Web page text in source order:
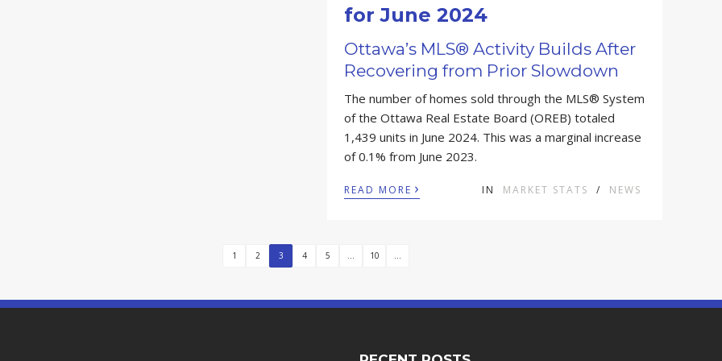
for June 2024
Ottawa’s MLS® Activity Builds After
Recovering from Prior Slowdown
The number of homes sold through the MLS® System
of the Ottawa Real Estate Board (OREB) totaled
1,439 units in June 2024. This was a marginal increase
of 0.1% from June 2023.
READ MORE › IN MARKET STATS / NEWS
1 2 3 4 5 ... 10 ...